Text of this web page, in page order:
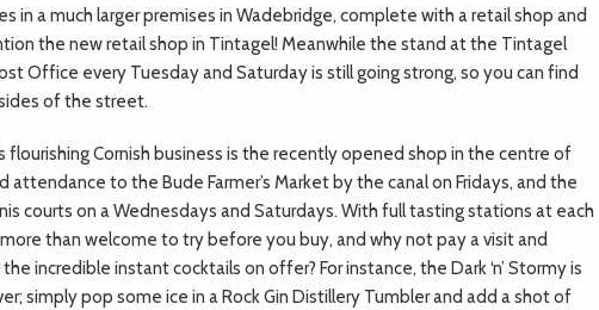
in a much larger premises in Wadebridge, complete with a retail shop and
the new retail shop in Tintagel! Meanwhile the stand at the Tintagel
Office every Tuesday and Saturday is still going strong, so you can find
of the street.
Cornish business is the recently opened shop in the centre of
attendance to the Bude Farmer’s Market by the canal on Fridays, and the
courts on a Wednesdays and Saturdays. With full tasting stations at each
than welcome to try before you buy, and why not pay a visit and
incredible instant cocktails on offer? For instance, the Dark ‘n’ Stormy is
simply pop some ice in a Rock Gin Distillery Tumbler and add a shot of